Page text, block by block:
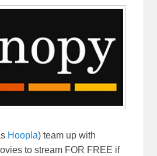
Hoopla) team up with
to stream FOR FREE if